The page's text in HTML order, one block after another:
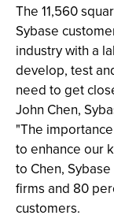
The 11,560
Sybase
industry with a
develop, test
need to get
John Chen,
"The
to enhance our
to Chen,
firms and 80
customers.